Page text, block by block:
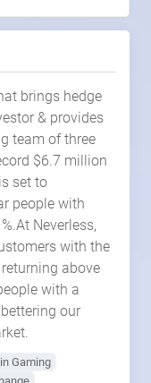
brings hedge
& provides
team of three
$6.7 million
set to
people with
Neverless,
with the
above
with a
our
Gaming